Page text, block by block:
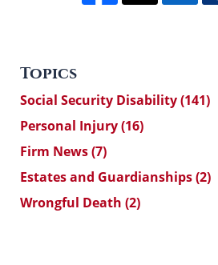
Topics
Social Security Disability(141)
Personal Injury(16)
Firm News(7)
Estates and Guardianships(2)
Wrongful Death (2)